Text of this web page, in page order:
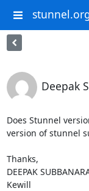
Deepak
Does Stunnel
version of stunnel
Thanks,
DEEPAK
Kewill